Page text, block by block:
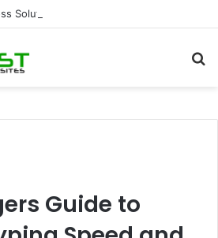
Solutions Bloomingdale That Work
Guide to